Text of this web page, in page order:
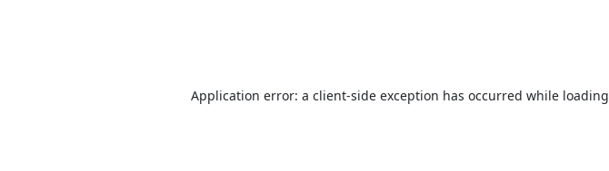
Application error: a client-side exception has occurred while loading